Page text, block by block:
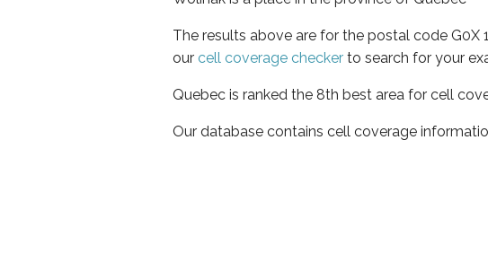
The results above are for the postal code
our cell coverage checker to search for your
Quebec is ranked the 8th best area for cell
Our database contains cell coverage